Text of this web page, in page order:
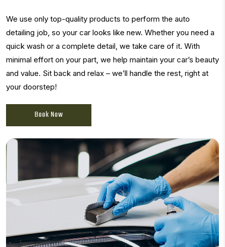
We use only top-quality products to perform the auto
detailing job, so your car looks like new. Whether you need a
quick wash or a complete detail, we take care of it. With
minimal effort on your part, we help maintain your car’s beauty
and value. Sit back and relax – we’ll handle the rest, right at
your doorstep!
Book Now